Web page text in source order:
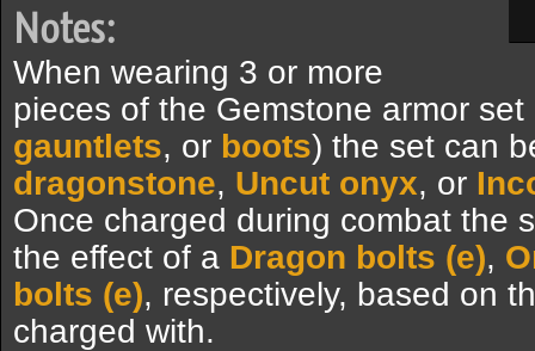
Notes:
When wearing 3 or more
pieces of the Gemstone armor set
gauntlets, or boots) the set can
dragonstone, Uncut onyx, or
Once charged during combat the
the effect of a Dragon bolts (e),
bolts (e), respectively, based on
charged with.